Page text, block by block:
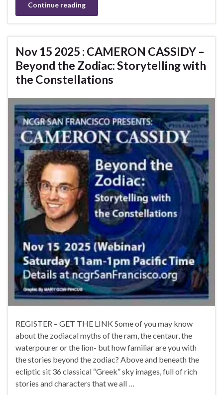
Continue reading
Nov 15 2025 : CAMERON CASSIDY –
Beyond the Zodiac: Storytelling with
the Constellations
REGISTER – GET THE LINK Some of you may know
about the zodiacal myths of the ram, the centaur, the
waterpourer or the lion- but how familiar are you with
the stories beyond the zodiac? Above and beneath the
ecliptic sit 36 classical “Greek” sky images, full of rich
stories and characters that we all …